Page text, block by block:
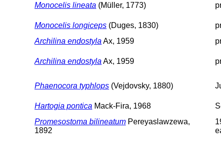
Monocelis lineata (Müller, 1773)
Monocelis longiceps (Duges, 1830)
Archilina endostyla Ax, 1959
Archilina endostyla Ax, 1959
Phaenocora typhlops (Vejdovsky, 1880)
Hartogia pontica Mack-Fira, 1968
Promesostoma bilineatum Pereyaslawzewa,
1892